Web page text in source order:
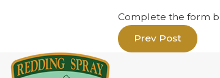
Complete the form
Prev Post